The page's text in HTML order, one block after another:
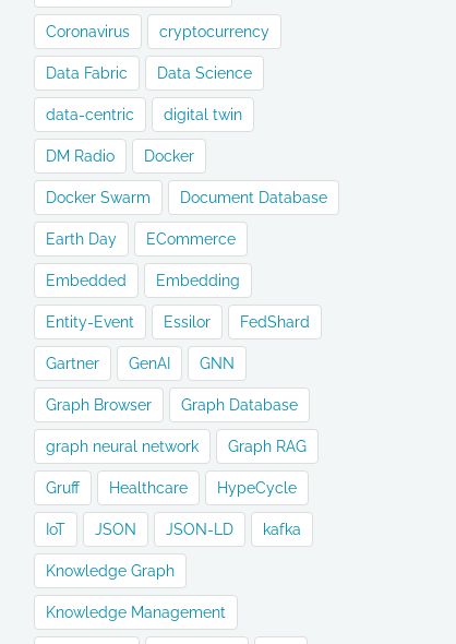
Coronavirus cryptocurrency
Data Fabric Data Science
data-centric digital twin
DM Radio Docker
Docker Swarm Document Database
Earth Day ECommerce
Embedded Embedding
Entity-Event Essilor FedShard
Gartner GenAI GNN
Graph Browser Graph Database
graph neural network Graph RAG
Gruff Healthcare HypeCycle
IoT JSON JSON-LD kafka
Knowledge Graph
Knowledge Management